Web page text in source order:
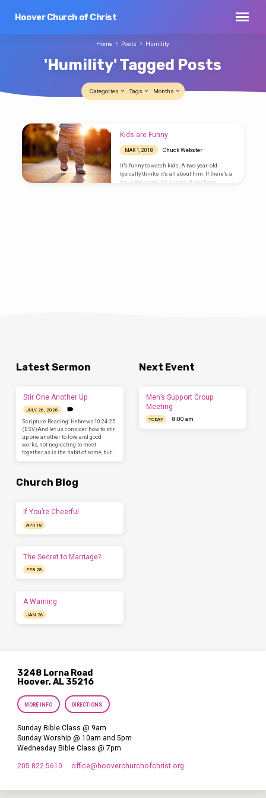
Hoover Church of Christ
'Humility' Tagged Posts
Home Posts Humility
Categories Tags Months
'Humility'
Tagged
Posts
Kids are Funny
MAR 1, 2018 Chuck Webster
It’s funny to watch kids. A two-year-old
typically thinks it’s all about him. If there’s a
toy in the room, it’s his toy. If you have
Latest Sermon
Stir One Another Up
JULY 26, 2026
Scripture Reading: Hebrews 10:24-25
(ESV)And let us consider how to stir
up one another to love and good
works, not neglecting to meet
together, as is the habit of some, but…
Next Event
Men’s Support Group
Meeting
TODAY 8:00 am
Church Blog
If You’re Cheerful
APR 18
The Secret to Marriage?
FEB 28
A Warning
JAN 26
3248 Lorna Road
Hoover, AL 35216
MORE INFO DIRECTIONS
Sunday Bible Class @ 9am
Sunday Worship @ 10am and 5pm
Wednesday Bible Class @ 7pm
205.822.5610 office​@hooverchurchofchrist.org